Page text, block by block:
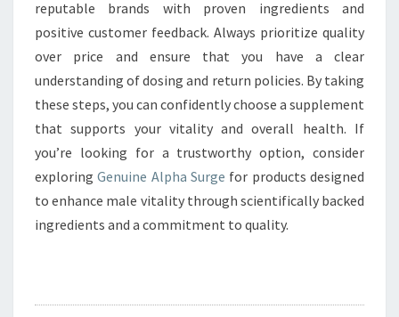
reputable brands with proven ingredients and
positive customer feedback. Always prioritize quality
over price and ensure that you have a clear
understanding of dosing and return policies. By taking
these steps, you can confidently choose a supplement
that supports your vitality and overall health. If
you’re looking for a trustworthy option, consider
exploringGenuine Alpha Surge for products designed
to enhance male vitality through scientifically backed
ingredients and a commitment to quality.